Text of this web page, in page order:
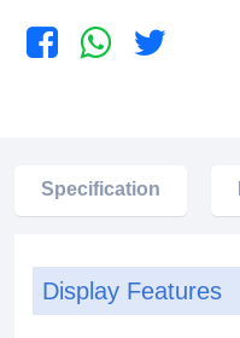
Specification
Display Features